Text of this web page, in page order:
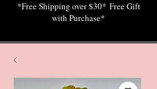
*Free Shipping over $30* Free Gift
with Purchase*